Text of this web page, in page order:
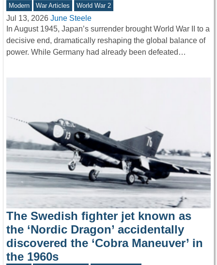
Modern War Articles World War 2
Jul 13, 2026 June Steele
In August 1945, Japan’s surrender brought World War II to a
decisive end, dramatically reshaping the global balance of
power. While Germany had already been defeated…
The Swedish fighter jet known as
the ‘Nordic Dragon’ accidentally
discovered the ‘Cobra Maneuver’ in
the 1960s